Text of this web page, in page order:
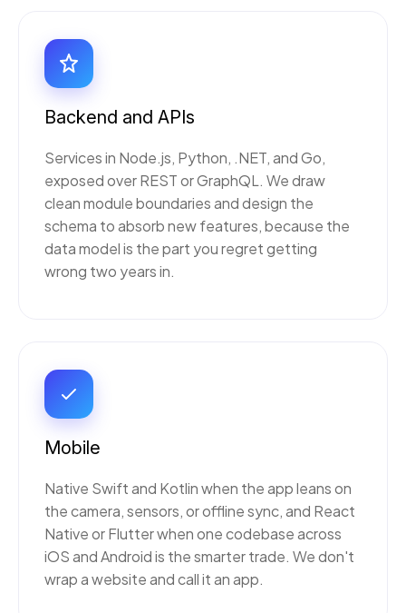
Backend and APIs
Services in Node.js, Python, .NET, and Go,
exposed over REST or GraphQL. We draw
clean module boundaries and design the
schema to absorb new features, because the
data model is the part you regret getting
wrong two years in.
Mobile
Native Swift and Kotlin when the app leans on
the camera, sensors, or offline sync, and React
Native or Flutter when one codebase across
iOS and Android is the smarter trade. We don't
wrap a website and call it an app.